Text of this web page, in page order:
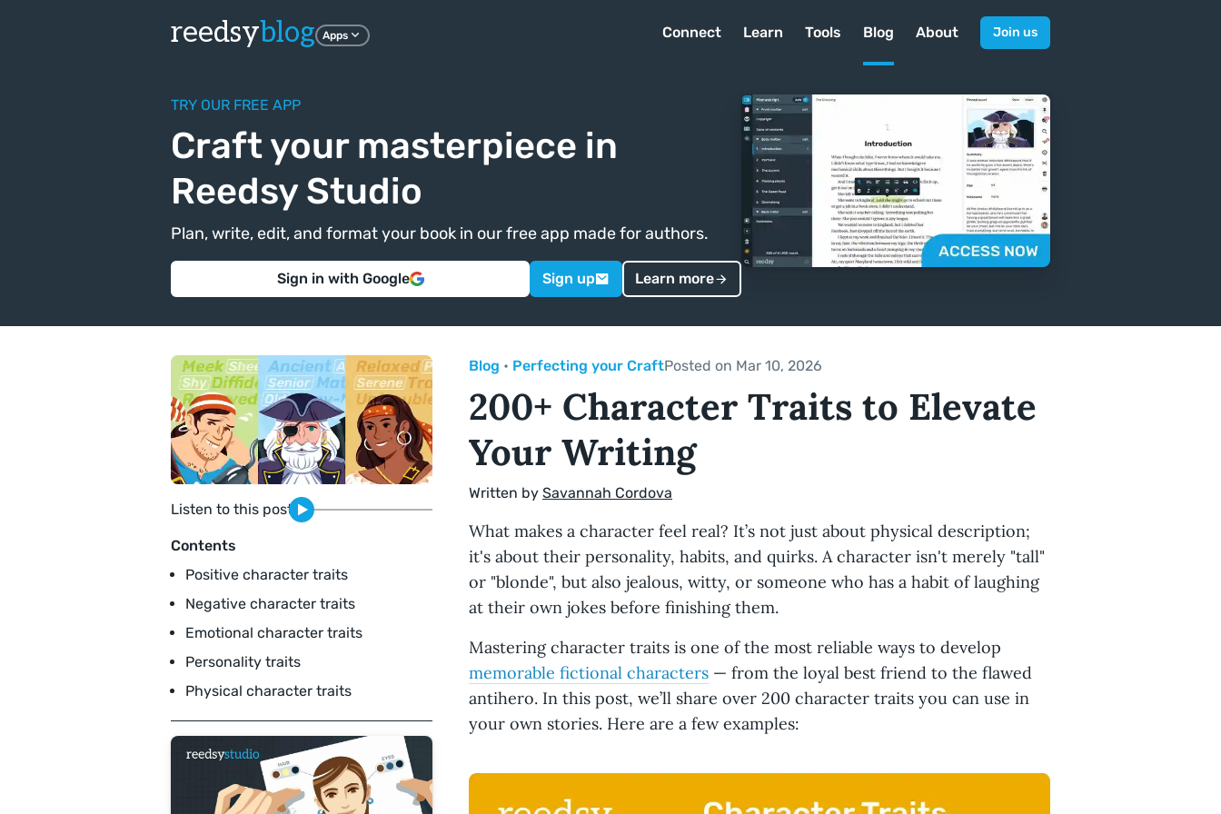
reedsyblog Apps Connect Learn Tools Blog About Join us
TRY OUR FREE APP
Craft your masterpiece in
Reedsy Studio
Plan, write, edit, and format your book in our free app made for authors.
Sign in with Google Sign up Learn more
Listen to this post
Contents
Positive character traits
Negative character traits
Emotional character traits
Personality traits
Physical character traits
Blog • Perfecting your CraftPosted on Mar 10, 2026
200+ Character Traits to Elevate
Your Writing
Written by Savannah Cordova
What makes a character feel real? It’s not just about physical description;
it's about their personality, habits, and quirks. A character isn't merely "tall"
or "blonde", but also jealous, witty, or someone who has a habit of laughing
at their own jokes before finishing them.
Mastering character traits is one of the most reliable ways to develop
memorable fictional characters — from the loyal best friend to the flawed
antihero. In this post, we’ll share over 200 character traits you can use in
your own stories. Here are a few examples: